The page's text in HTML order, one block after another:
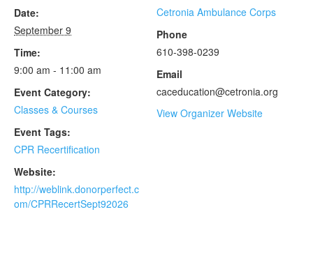
Date:
September 9
Time:
9:00 am - 11:00 am
Event Category:
Classes & Courses
Event Tags:
CPR Recertification
Website:
http://weblink.donorperfect.c
om/CPRRecertSept92026
Cetronia Ambulance Corps
Phone
610-398-0239
Email
caceducation@cetronia.org
View Organizer Website